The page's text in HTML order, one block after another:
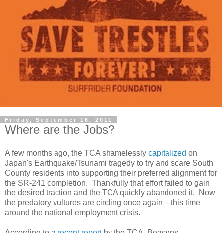
Friday, September 16, 2011
Where are the Jobs?
A few months ago, the TCA shamelessly capitalized on
Japan's Earthquake/Tsunami tragedy to try and scare South
County residents into supporting their preferred alignment for
the SR-241 completion. Thankfully that effort failed to gain
the desired traction and the TCA quickly abandoned it. Now
the predatory vultures are circling once again – this time
around the national employment crisis.